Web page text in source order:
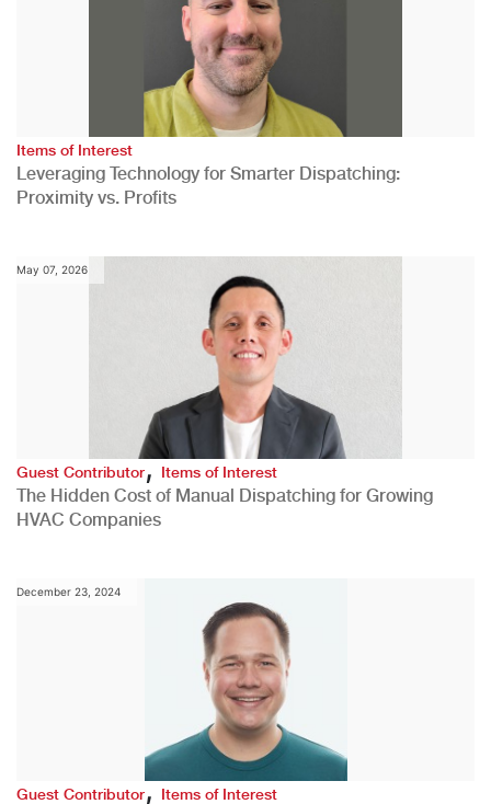
Items of Interest
Leveraging Technology for Smarter Dispatching:
Proximity vs. Profits
May 07, 2026
Guest Contributor,Items of Interest
The Hidden Cost of Manual Dispatching for Growing
HVAC Companies
December 23, 2024
Guest Contributor,Items of Interest